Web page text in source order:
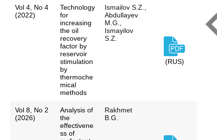
Vol 4, No 4
(2022)
Technology
for
increasing
the oil
recovery
factor by
reservoir
stimulation
by
thermoche
mical
methods
Ismailov S.Z.,
Abdullayev
M.G.,
Ismayilov
S.Z.
(RUS)
Vol 8, No 2
(2026)
Analysis of
the
effectivene
ss of
Rakhmet
B.G.